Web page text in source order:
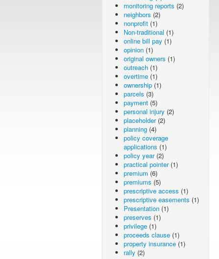
monitoring reports (2)
neighbors (2)
nonprofit (1)
Non-traditional (1)
online bill pay (1)
opinion (1)
original owners (1)
outreach (1)
overtime (1)
ownership (1)
parcels (3)
payment (5)
personal injury (2)
placeholder(2)
planning (4)
policy coverage
applications (1)
policy year(2)
practical pointer(1)
premium (6)
premiums (5)
prescriptive access (1)
prescriptive easements (1)
Presentation (1)
preserves (1)
privilege (1)
proceeds clause (1)
property insurance (1)
rally (2)